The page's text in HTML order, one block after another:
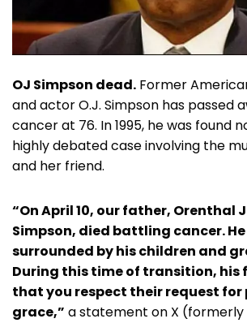
OJ Simpson dead. Former
and actor O.J. Simpson has passed
cancer at 76. In 1995, he was found
highly debated case involving the
and her friend.
“On April 10, our father, Orenthal
Simpson, died battling cancer.
surrounded by his children and
During this time of transition, his
that you respect their request for
grace,” a statement on X (formerly